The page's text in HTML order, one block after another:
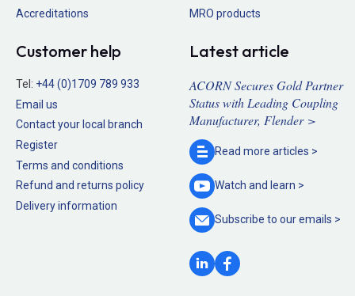
Accreditations
MRO products
Customer help
Tel: +44 (0)1709 789 933
Email us
Contact your local branch
Register
Terms and conditions
Refund and returns policy
Delivery information
Latest article
ACORN Secures Gold Partner
Status with Leading Coupling
Manufacturer, Flender >
Read more articles >
Watch and learn >
Subscribe to ouremails >